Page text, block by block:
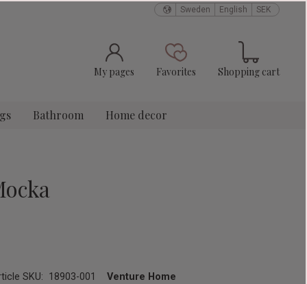
Sweden English SEK
My pages Favorites
Favorites Shopping cart
Bathroom Home decor
SKU 18903-001 Venture Home